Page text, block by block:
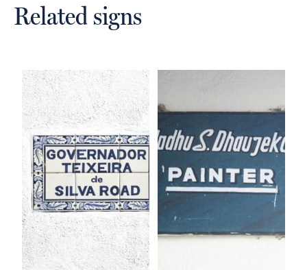
Related signs